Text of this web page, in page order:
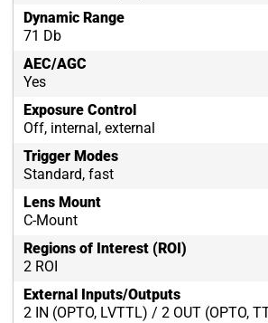
Dynamic Range
71 Db
AEC/AGC
Yes
Exposure Control
Off, internal, external
Trigger Modes
Standard, fast
Lens Mount
C-Mount
Regions of Interest (ROI)
2 ROI
External Inputs/Outputs
2 IN (OPTO, LVTTL) / 2 OUT (OPTO,